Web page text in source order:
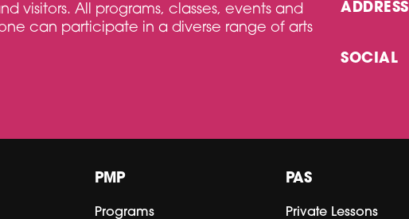
visitors. All programs, classes, events and
can participate in a diverse range of arts
ADDRESS
SOCIAL
PMP
Programs
PAS
Private Lessons